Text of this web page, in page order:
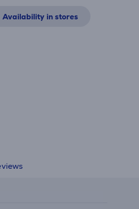
Availability in stores